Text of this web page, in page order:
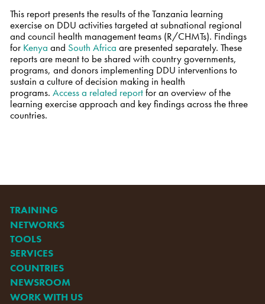
This report presents the results of the Tanzania learning
exercise on DDU activities targeted at subnational regional
and council health management teams (R/CHMTs). Findings
for Kenya and South Africa are presented separately. These
reports are meant to be shared with country governments,
programs, and donors implementing DDU interventions to
sustain a culture of decision making in health
programs. Access a related reportfor an overview of the
learning exercise approach and key findings across the three
countries.
TRAINING
NETWORKS
TOOLS
SERVICES
COUNTRIES
NEWSROOM
WORK WITH US